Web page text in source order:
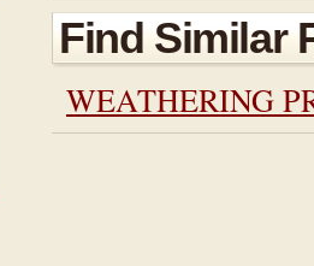
Find Similar
WEATHERING